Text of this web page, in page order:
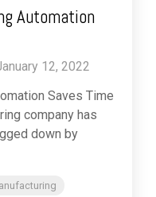
Automation
12, 2022
Saves Time
company has
down by